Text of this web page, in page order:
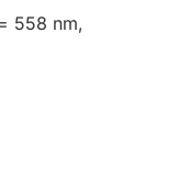
558 nm,